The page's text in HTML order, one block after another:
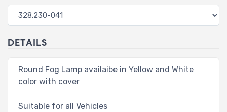
DETAILS
Round Fog Lamp availaibe in Yellow and White
color with cover
Suitable for all Vehicles